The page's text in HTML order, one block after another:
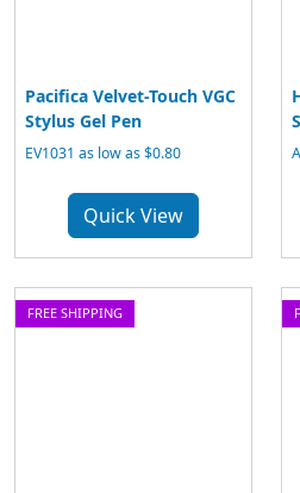
Pacifica Velvet-Touch VGC
Stylus Gel Pen
EV1031 as low as $0.80
Quick View
FREE SHIPPING